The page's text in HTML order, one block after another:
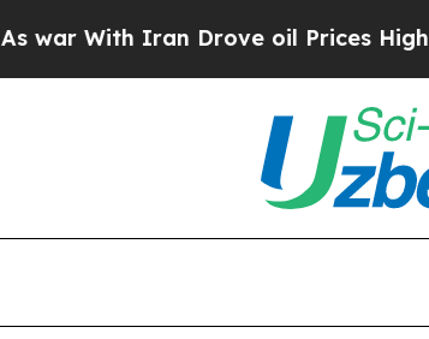
Iran Drove oil Prices Higher, Trump